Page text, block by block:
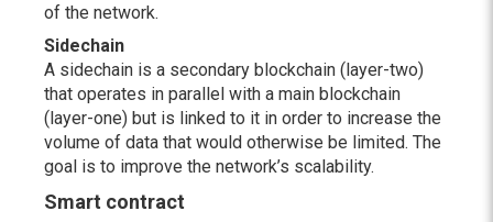
of the network.
Sidechain
A sidechain is a secondary blockchain (layer-two)
that operates in parallel with a main blockchain
(layer-one) but is linked to it in order to increase the
volume of data that would otherwise be limited. The
goal is to improve the network’s scalability.
Smart contract